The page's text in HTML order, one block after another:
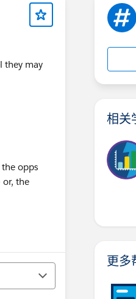
they may
opps
the
相关
更多